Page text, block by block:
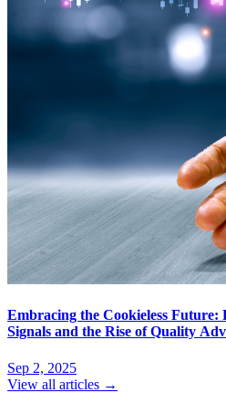
Embracing the Cookieless Future:
Signals and the Rise of Quality
Sep 2, 2025
View all articles →